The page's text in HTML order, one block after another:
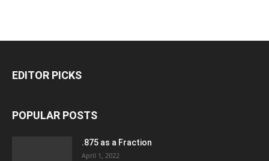
EDITOR PICKS
POPULAR POSTS
.875 as a Fraction
April 1, 2022